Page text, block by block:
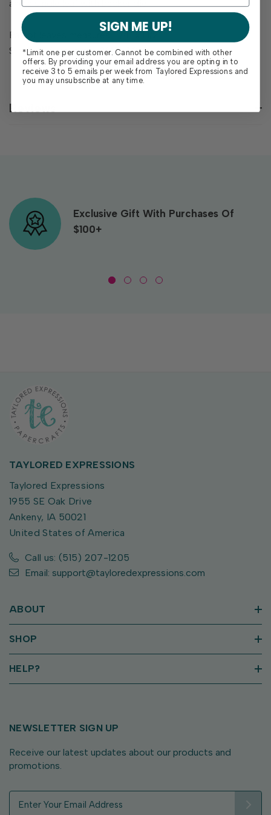
and a single leaf with backer die.
Pair of leaves measures 1 1/4" x 1 1/2"
Single leaf measures 3/4" x 1 3/4"
Reviews
Exclusive Gift With Purchases Of
$100+
TAYLORED EXPRESSIONS
Taylored Expressions
1955 SE Oak Drive
Ankeny, IA 50021
United States of America
Call us: (515) 207-1205
Email: support@tayloredexpressions.com
ABOUT
SHOP
HELP?
NEWSLETTER SIGN UP
Receive our latest updates about our products and
promotions.
SIGN ME UP!
*Limit one per customer. Cannot be combined with other
offers. By providing your email address you are opting in to
receive 3 to 5 emails per week from Taylored Expressions and
you may unsubscribe at any time.